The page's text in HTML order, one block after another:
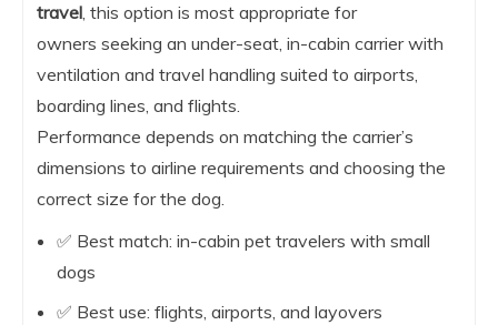
travel, this option is most appropriate for
owners seeking an under-seat, in-cabin carrier with
ventilation and travel handling suited to airports,
boarding lines, and flights.
Performance depends on matching the carrier’s
dimensions to airline requirements and choosing the
correct size for the dog.
✅ Best match: in-cabin pet travelers with small
dogs
✅ Best use: flights, airports, and layovers